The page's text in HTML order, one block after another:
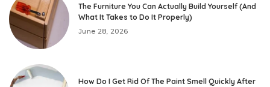
The Furniture You Can Actually Build Yourself (And
What It Takes to Do It Properly)
June 28, 2026
How Do I Get Rid Of The Paint Smell Quickly After